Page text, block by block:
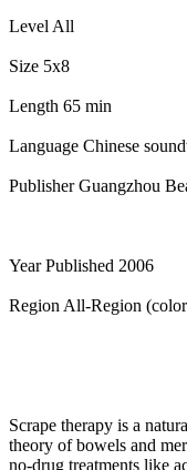
Level All
Size 5x8
Length 65 min
Language Chinese
Publisher Guangzhou
Year Published 2006
Region All-Region
Scrape therapy is a
theory of bowels and
no-drug treatments like